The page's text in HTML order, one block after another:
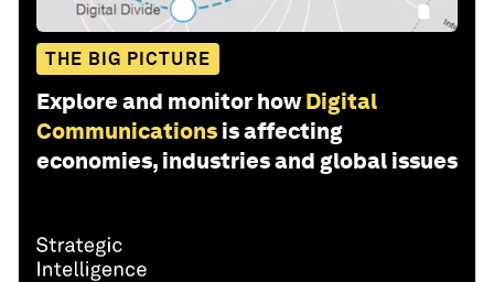
THE BIG PICTURE
Explore and monitor how Digital
Communications is affecting
economies, industries and global issues